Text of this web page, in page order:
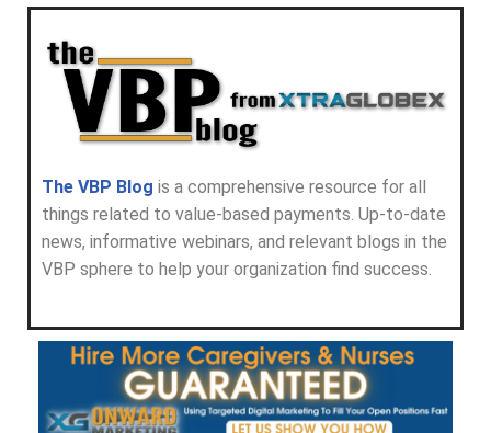
The VBP Blog is a comprehensive resource for all
things related to value-based payments. Up-to-date
news, informative webinars, and relevant blogs in the
VBP sphere to help your organization find success.